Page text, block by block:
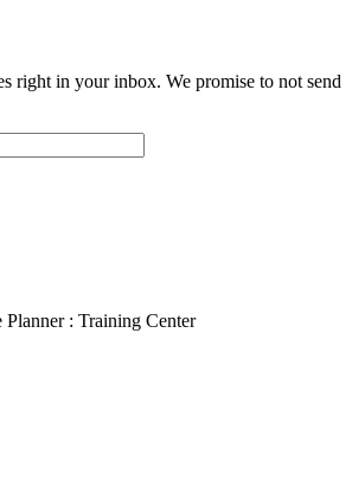
right in your inbox. We promise to not send
: Training Center